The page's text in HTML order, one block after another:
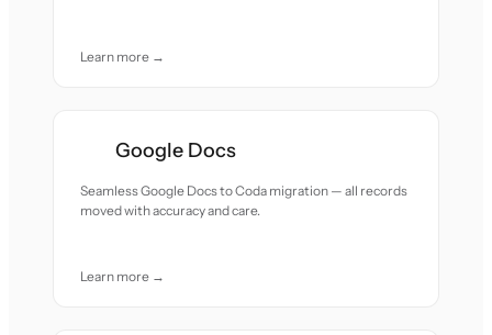
Learn more →
Google Docs
Seamless Google Docs to Coda migration — all records
moved with accuracy and care.
Learn more →